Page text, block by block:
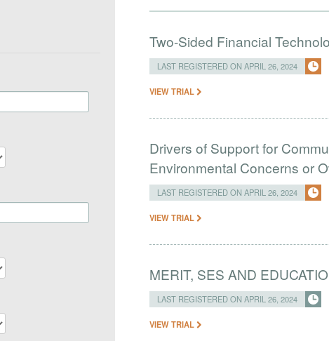
Two-Sided Financial
LAST REGISTERED ON APRIL 26, 2024
VIEW TRIAL
Drivers of Support for
Environmental Concerns or
LAST REGISTERED ON APRIL 26, 2024
VIEW TRIAL
MERIT, SES AND
LAST REGISTERED ON APRIL 26, 2024
VIEW TRIAL